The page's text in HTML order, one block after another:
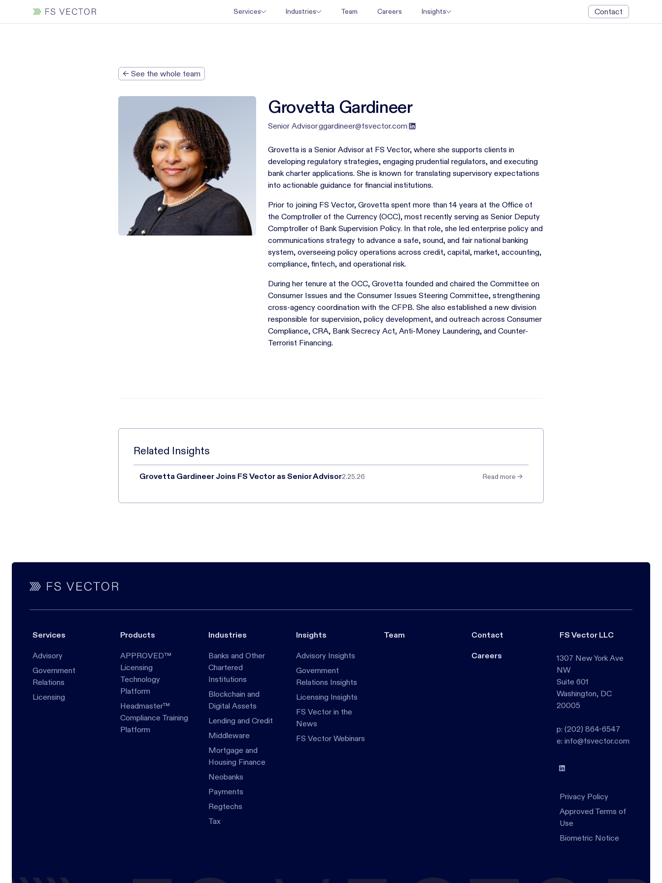
Services Industries Team Careers Insights Contact
← See the whole team
Grovetta Gardineer
Senior Advisorggardineer@fsvector.com
Grovetta is a Senior Advisor at FS Vector, where she supports clients in
developing regulatory strategies, engaging prudential regulators, and executing
bank charter applications. She is known for translating supervisory expectations
into actionable guidance for financial institutions.
Prior to joining FS Vector, Grovetta spent more than 14 years at the Office of
the Comptroller of the Currency (OCC), most recently serving as Senior Deputy
Comptroller of Bank Supervision Policy. In that role, she led enterprise policy and
communications strategy to advance a safe, sound, and fair national banking
system, overseeing policy operations across credit, capital, market, accounting,
compliance, fintech, and operational risk.
During her tenure at the OCC, Grovetta founded and chaired the Committee on
Consumer Issues and the Consumer Issues Steering Committee, strengthening
cross-agency coordination with the CFPB. She also established a new division
responsible for supervision, policy development, and outreach across Consumer
Compliance, CRA, Bank Secrecy Act, Anti-Money Laundering, and Counter-
Terrorist Financing.
Related Insights
Grovetta Gardineer Joins FS Vector as Senior Advisor2.25.26 Read more →
Services
Advisory
Government
Relations
Licensing
Products
APPROVED™
Licensing
Technology
Platform
Headmaster™
Compliance Training
Platform
Industries
Banks and Other
Chartered
Institutions
Blockchain and
Digital Assets
Lending and Credit
Middleware
Mortgage and
Housing Finance
Neobanks
Payments
Regtechs
Tax
Insights
Advisory Insights
Government
Relations Insights
Licensing Insights
FS Vector in the
News
FS Vector Webinars
Team Contact
Careers
FS Vector LLC
1307 New York Ave
NW
Suite 601
Washington, DC
20005
p: (202) 864-6547
e: info@fsvector.com
Privacy Policy
Approved Terms of
Use
Biometric Notice